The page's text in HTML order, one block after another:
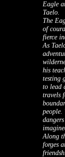
Eagle
Taelo.
The
of
fierce
As
his
testing
to lead
travels
people.
Along
forges